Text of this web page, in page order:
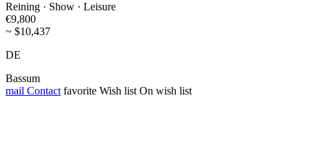
Reining · Show · Leisure
€9,800
~ $10,437
DE
Bassum
mail Contact favorite Wish list On wish list